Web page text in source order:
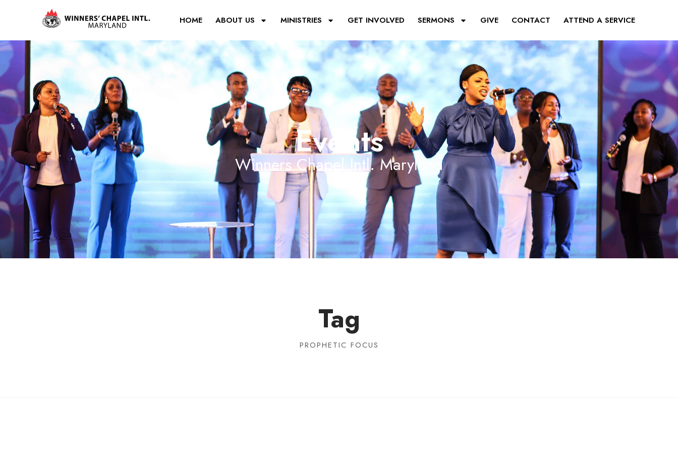
HOME ABOUT US MINISTRIES GET INVOLVED SERMONS GIVE CONTACT ATTEND A SERVICE
Events
Winners Chapel Intl. Maryland
Tag
PROPHETIC FOCUS